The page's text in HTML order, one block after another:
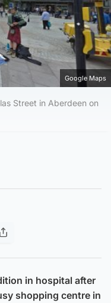
Google Maps
Street in Aberdeen on
in hospital after
shopping centre in